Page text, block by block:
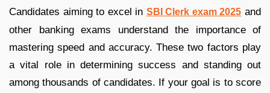
Candidates aiming to excel in SBI Clerk exam 2025 and
other banking exams understand the importance of
mastering speed and accuracy. These two factors play
a vital role in determining success and standing out
among thousands of candidates. If your goal is to score